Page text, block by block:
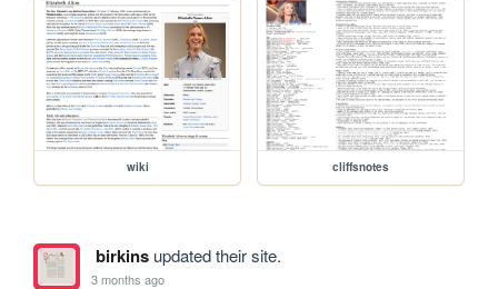
wiki cliffsnotes
birkinsupdated their site.
3 months ago